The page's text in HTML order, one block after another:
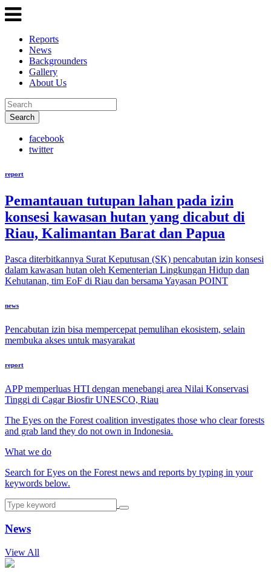
Reports
News
Backgrounders
Gallery
About Us
Search
facebook
twitter
report
Pemantauan tutupan lahan pada izin
konsesi kawasan hutan yang dicabut di
Riau, Kalimantan Barat dan Papua
Pasca diterbitkannya Surat Keputusan (SK) pencabutan izin konsesi
dalam kawasan hutan oleh Kementerian Lingkungan Hidup dan
Kehutanan, tim EoF di Riau dan bersama Yayasan POINT
news
Pencabutan izin bisa mempercepat pemulihan ekosistem, selain
membuka akses untuk masyarakat
report
APP memperluas HTI dengan menebangi area Nilai Konservasi
Tinggi di Cagar Biosfir UNESCO, Riau
The Eyes on the Forest coalition investigates those who clear forests
and grab land they do not own in Indonesia.
What we do
Search for Eyes on the Forest news and reports by typing in your
keywords below.
News
View All